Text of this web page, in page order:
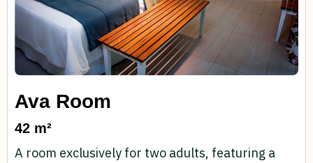
Ava Room
42 m²
A room exclusively for two adults, featuring a